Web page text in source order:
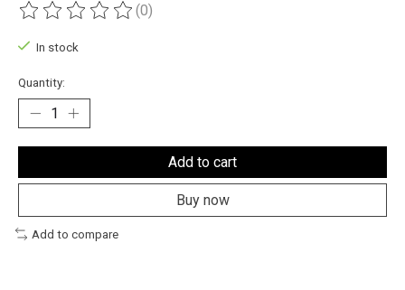
The rating of this product is
(0)
In stock
Quantity:
Add to cart
Buy now
Add to compare